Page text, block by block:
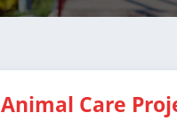
Animal Care